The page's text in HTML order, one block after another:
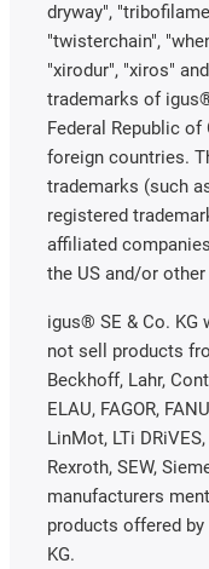
dryway",
"twisterchain",
"xirodur", "xiros"
trademarks of
Federal Republic
foreign countries.
trademarks (such
registered
affiliated
the US and/or
igus® SE & Co.
not sell products
Beckhoff, Lahr,
ELAU, FAGOR,
LinMot, LTi
Rexroth, SEW,
manufacturers
products offered
KG.